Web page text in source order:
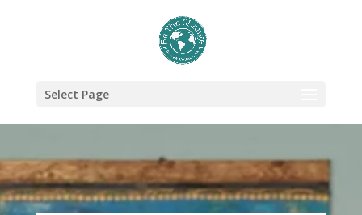
Select Page